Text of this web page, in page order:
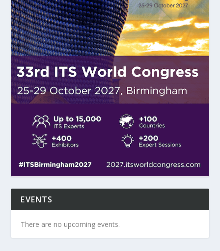
EVENTS
There are no upcoming events.